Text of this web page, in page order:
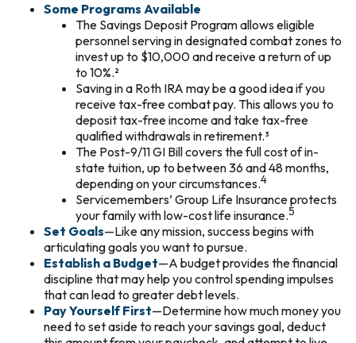
Some Programs Available
The Savings Deposit Program allows eligible
personnel serving in designated combat zones to
invest up to $10,000 and receive a return of up
to 10%.²
Saving in a Roth IRA may be a good idea if you
receive tax-free combat pay. This allows you to
deposit tax-free income and take tax-free
qualified withdrawals in retirement.³
The Post-9/11 GI Bill covers the full cost of in-
state tuition, up to between 36 and 48 months,
depending on your circumstances.4
Servicemembers’ Group Life Insurance protects
your family with low-cost life insurance.5
Set Goals—Like any mission, success begins with
articulating goals you want to pursue.
Establish a Budget—A budget provides the financial
discipline that may help you control spending impulses
that can lead to greater debt levels.
Pay Yourself First—Determine how much money you
need to set aside to reach your savings goal, deduct